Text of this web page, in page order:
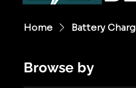
Home Battery
Browse by